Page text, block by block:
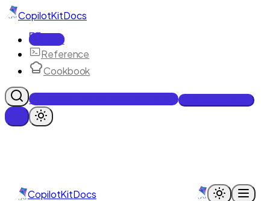
CopilotKitDocs
Docs
Reference
Cookbook
Get Enterprise Intelligence free
CopilotKitDocs